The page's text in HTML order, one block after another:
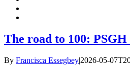
The road to 100:
By Francisca Essegbey|2026-05-